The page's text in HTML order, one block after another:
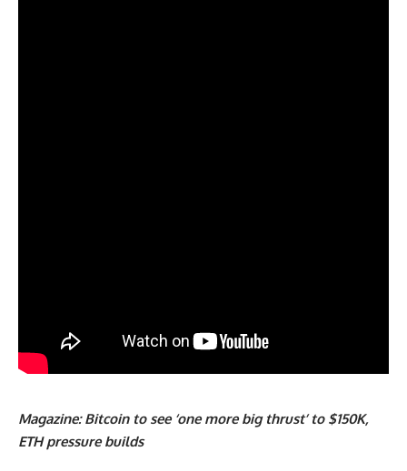
Magazine:Bitcoin to see ‘one more big thrust’ to $150K,
ETH pressure builds